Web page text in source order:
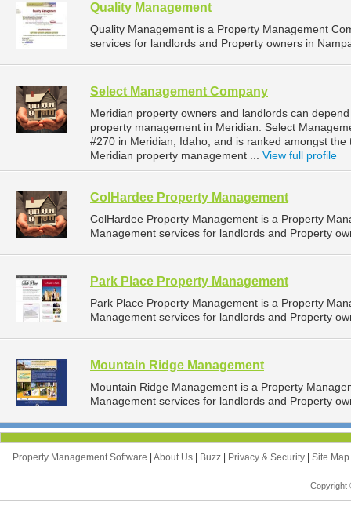
Quality Management
Quality Management is a Property Management
services for landlords and Property owners in
Select Management Company
Meridian property owners and landlords can
property management in Meridian. Select
#270 in Meridian, Idaho, and is ranked amongst
Meridian property management ... View full profile
ColHardee Property Management
ColHardee Property Management is a Property
Management services for landlords and Property
Park Place Property Management
Park Place Property Management is a Property
Management services for landlords and Property
Mountain Ridge Management
Mountain Ridge Management is a Property
Management services for landlords and Property
Property Management Software About Us Buzz Privacy & Security Site Map
Copyright